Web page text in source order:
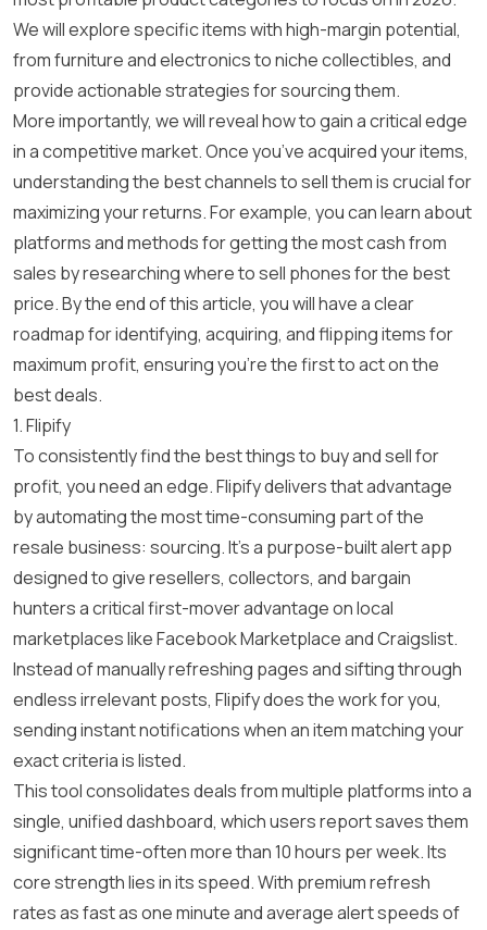
We will explore specific items with high-margin potential,
from furniture and electronics to niche collectibles, and
provide actionable strategies for sourcing them.
More importantly, we will reveal how to gain a critical edge
in a competitive market. Once you’ve acquired your items,
understanding the best channels to sell them is crucial for
maximizing your returns. For example, you can learn about
platforms and methods for getting the most cash from
sales by researchingwhere to sell phones for the best
price. By the end of this article, you will have a clear
roadmap for identifying, acquiring, and flipping items for
maximum profit, ensuring you’re the first to act on the
best deals.
1. Flipify
To consistently find the best things to buy and sell for
profit, you need an edge. Flipify delivers that advantage
by automating the most time-consuming part of the
resale business: sourcing. It’s a purpose-built alert app
designed to give resellers, collectors, and bargain
hunters a critical first-mover advantage on local
marketplaces like Facebook Marketplace and Craigslist.
Instead of manually refreshing pages and sifting through
endless irrelevant posts, Flipify does the work for you,
sending instant notifications when an item matching your
exact criteria is listed.
This tool consolidates deals from multiple platforms into a
single, unified dashboard, which users report saves them
significant time-often more than 10 hours per week. Its
core strength lies in its speed. With premium refresh
rates as fast as one minute and average alert speeds of